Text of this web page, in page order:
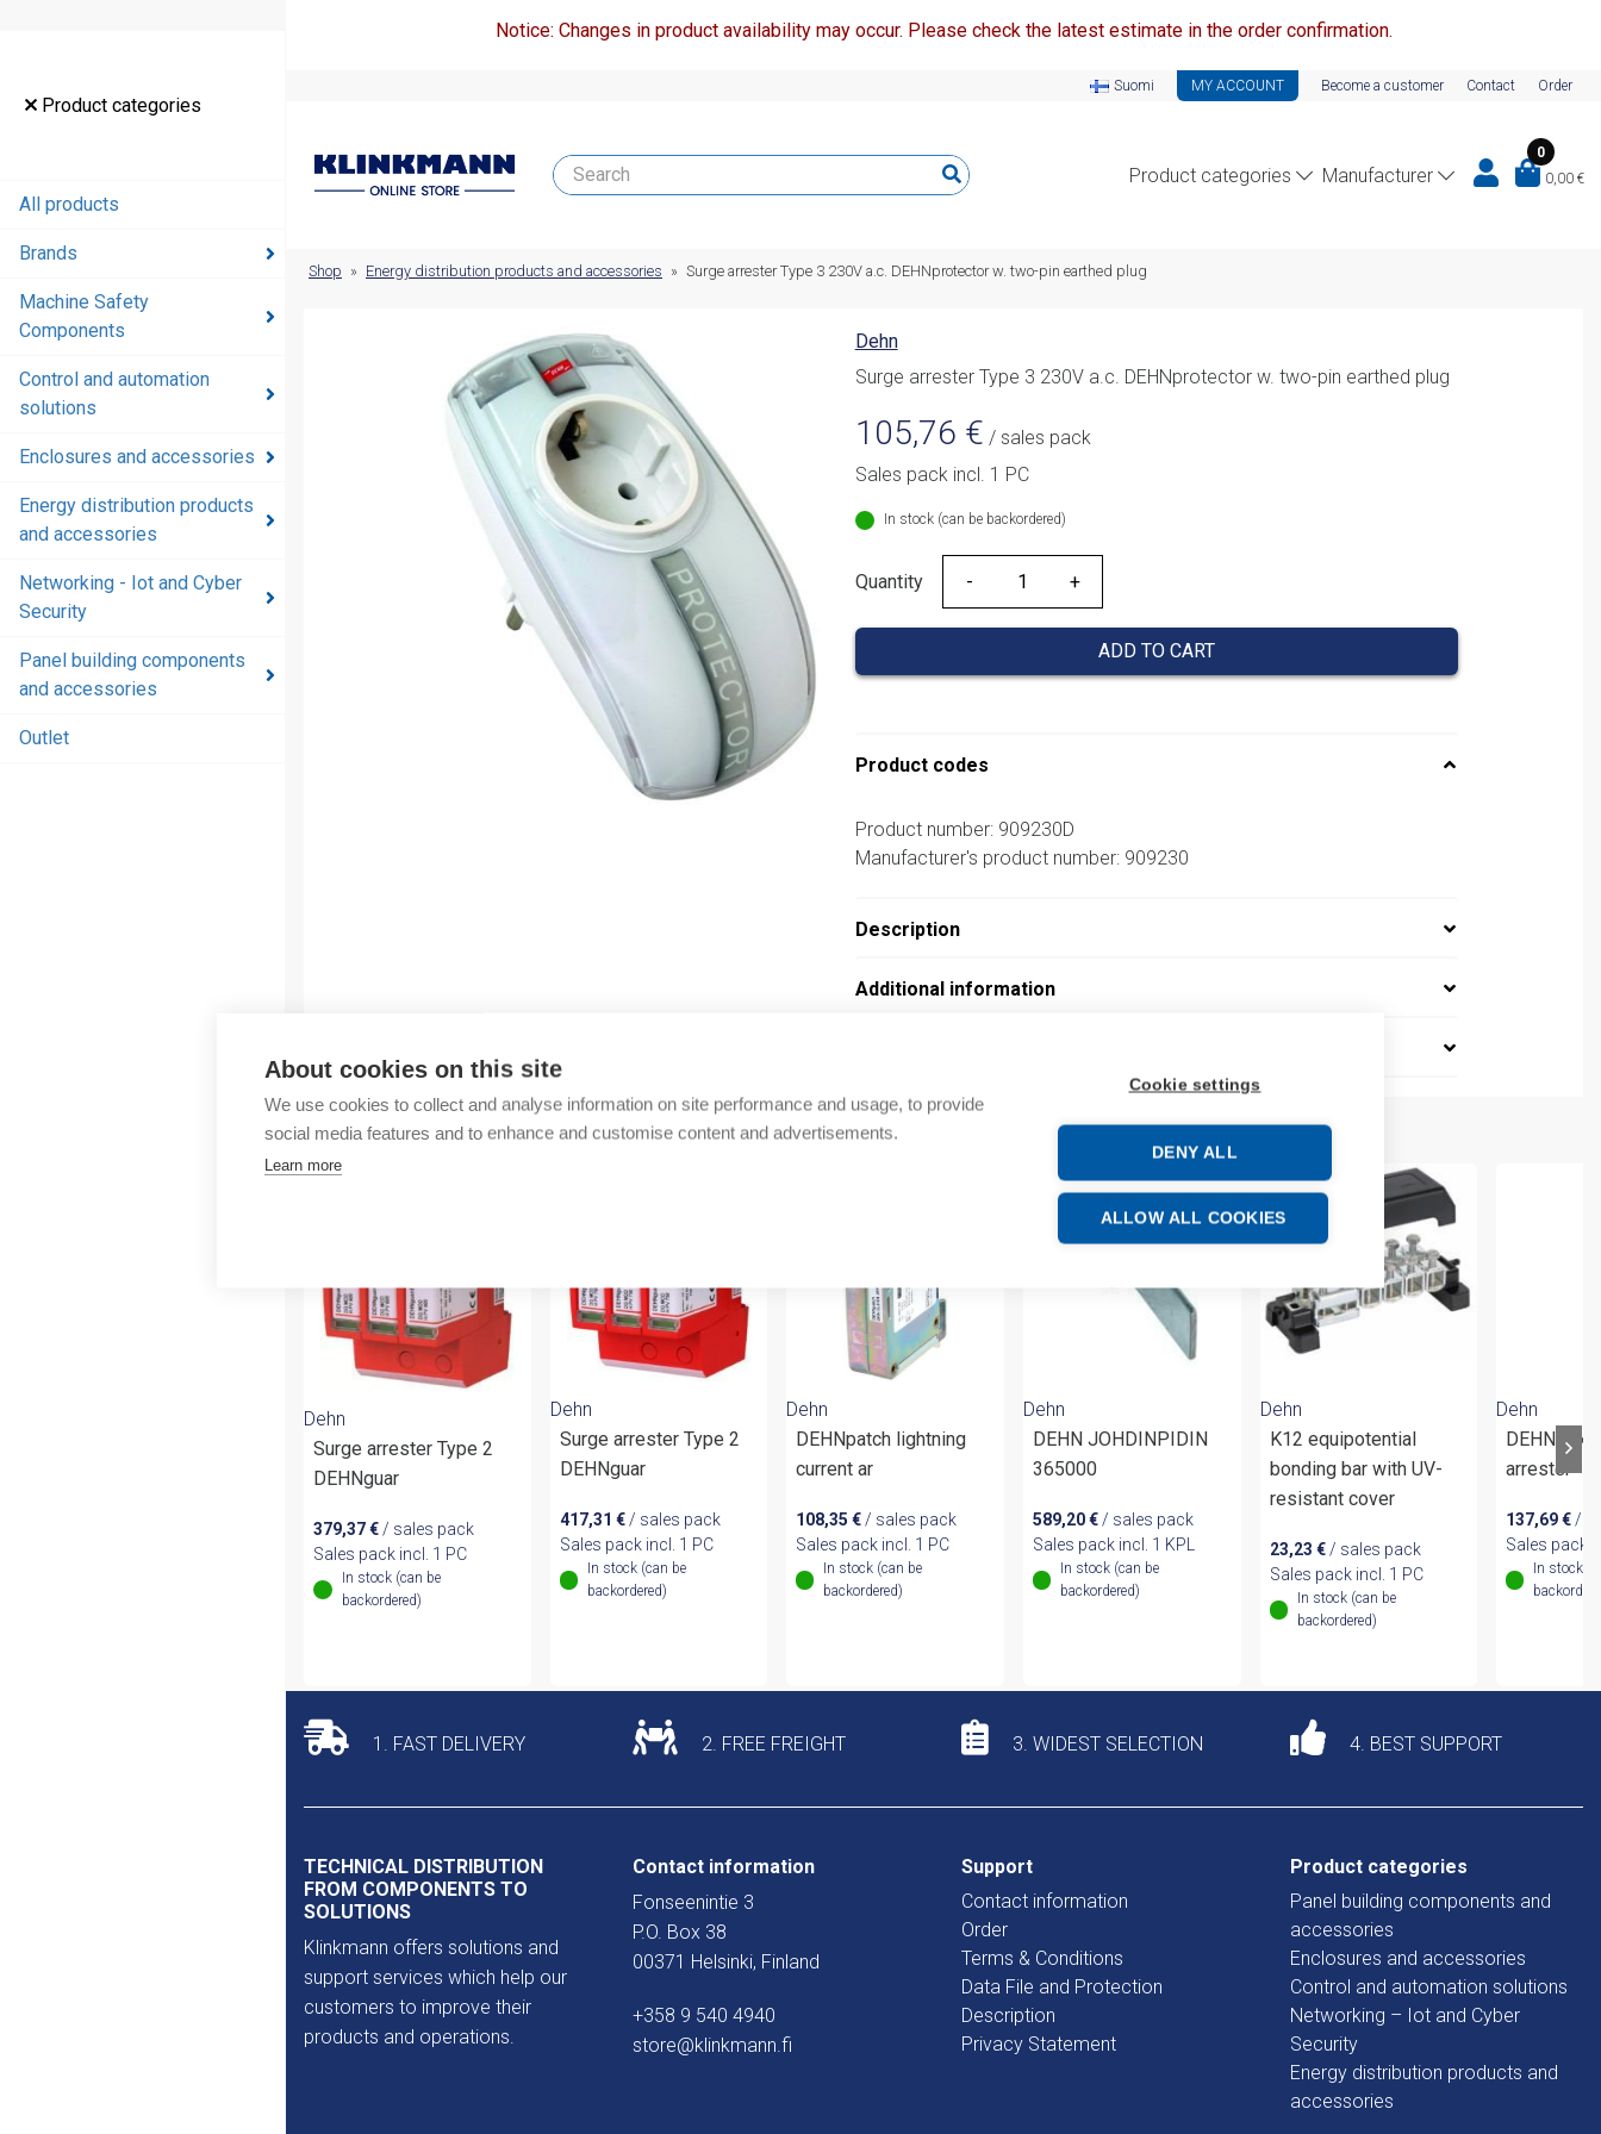
About cookies on this site
We use cookies to collect and analyse information on site performance and usage, to provide
social media features and to enhance and customise content and advertisements.
Learn more
Cookie settings
DENY ALL
ALLOW ALL COOKIES
Product categories
All products
Brands
Machine Safety
Components
Control and automation
solutions
Enclosures and accessories
Energy distribution products
and accessories
Networking - Iot and Cyber
Security
Panel building components
and accessories
Outlet
Notice: Changes in product availability may occur. Please check the latest estimate in the order confirmation.
Suomi MY ACCOUNT Become a customer Contact Order
Product categories Manufacturer
0
0,00 €
Outlet
Shop » Energy distribution products and accessories » Surge arrester Type 3 230V a.c. DEHNprotector w. two-pin earthed plug
Dehn
Surge arrester Type 3 230V a.c. DEHNprotector w. two-pin earthed plug
105,76 € / sales pack
Sales pack incl. 1 PC
In stock (can be backordered)
Quantity
Quantity
ADD TO CART
Product codes
Product number: 909230D
Manufacturer's product number: 909230
Description
Additional information
More products from same brand
Dehn
Surge arrester Type 2
DEHNguar
379,37€ / sales pack
Sales pack incl. 1 PC
In stock (can be
backordered)
Dehn
Surge arrester Type 2
DEHNguar
417,31 €/ sales pack
Sales pack incl. 1 PC
In stock (can be
backordered)
Dehn
DEHNpatch lightning
current ar
108,35€ / sales pack
Sales pack incl. 1 PC
In stock (can be
backordered)
Dehn
DEHN JOHDINPIDIN
365000
589,20€ / sales pack
Sales pack incl. 1 KPL
In stock (can be
backordered)
Dehn
K12 equipotential
bonding bar with UV-
resistant cover
23,23 €/ sales pack
Sales pack incl. 1 PC
In stock (can be
backordered)
Dehn
DEHNflex
arrester
137,69€ /
Sales pack
In stock
1. FAST DELIVERY 2. FREE FREIGHT 3. WIDEST SELECTION 4. BEST SUPPORT
TECHNICAL DISTRIBUTION
FROM COMPONENTS TO
SOLUTIONS
Klinkmann offers solutions and
support services which help our
customers to improve their
products and operations.
Contact information
Fonseenintie 3
P.O. Box 38
00371 Helsinki, Finland
+358 9 540 4940
store@klinkmann.fi
Support
Contact information
Order
Terms & Conditions
Data File and Protection
Description
Privacy Statement
Product categories
Panel building components and
accessories
Enclosures and accessories
Control and automation solutions
Networking – Iot and Cyber
Security
Energy distribution products and
accessories